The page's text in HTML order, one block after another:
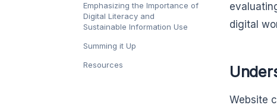
Emphasizing the Importance of
Digital Literacy and
Sustainable Information Use
Summing it Up
Resources
digital
Website